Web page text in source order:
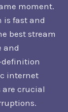
moment.
is fast and
best stream
and
internet
are crucial